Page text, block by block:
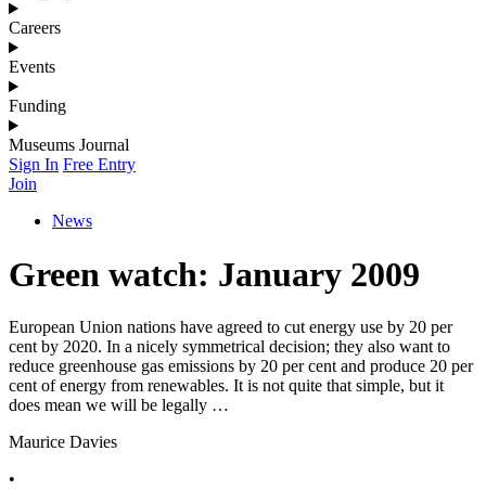
Careers
Events
Funding
Museums Journal
Sign In Free Entry
Join
News
Green watch: January 2009
European Union nations have agreed to cut energy use by 20 per
cent by 2020. In a nicely symmetrical decision; they also want to
reduce greenhouse gas emissions by 20 per cent and produce 20 per
cent of energy from renewables. It is not quite that simple, but it
does mean we will be legally …
Maurice Davies
•